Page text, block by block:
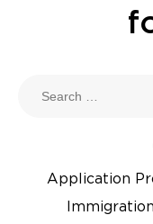
Application
Immigration